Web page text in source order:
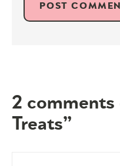
2 comments
Treats”